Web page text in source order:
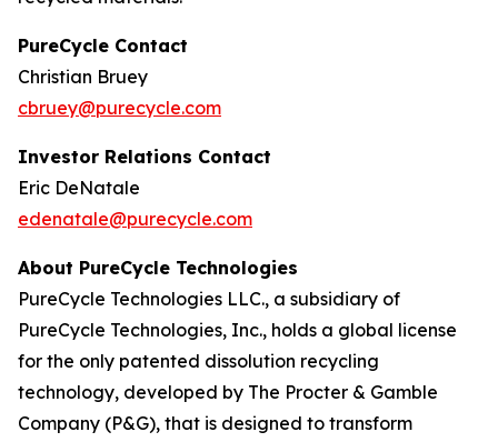
PureCycle Contact
Christian Bruey
cbruey@purecycle.com
Investor Relations Contact
Eric DeNatale
edenatale@purecycle.com
About PureCycle Technologies
PureCycle Technologies LLC., a subsidiary of
PureCycle Technologies, Inc., holds a global license
for the only patented dissolution recycling
technology, developed by The Procter & Gamble
Company (P&G), that is designed to transform